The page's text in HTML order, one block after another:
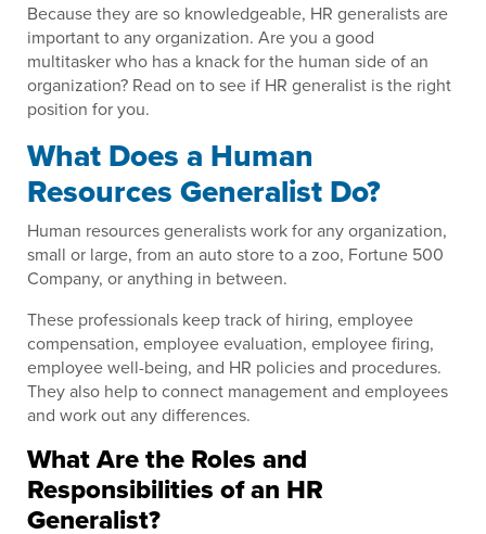
Because they are so knowledgeable, HR generalists are
important to any organization. Are you a good
multitasker who has a knack for the human side of an
organization? Read on to see if HR generalist is the right
position for you.
What Does a Human
Resources Generalist Do?
Human resources generalists work for any organization,
small or large, from an auto store to a zoo, Fortune 500
Company, or anything in between.
These professionals keep track of hiring, employee
compensation, employee evaluation, employee firing,
employee well-being, and HR policies and procedures.
They also help to connect management and employees
and work out any differences.
What Are the Roles and
Responsibilities of an HR
Generalist?